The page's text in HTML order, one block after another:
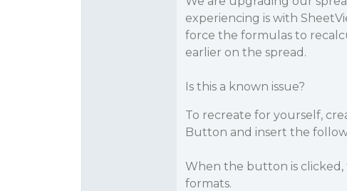
experiencing is with
force the formulas to
earlier on the spread.
Is this a known issue?
To recreate for yourself,
Button and insert the
When the button is clicked,
formats.